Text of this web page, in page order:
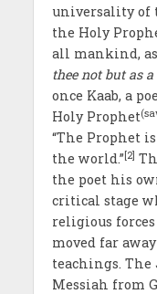
universality of
the Holy
all mankind, as
thee not but as
once Kaab, a
Holy Prophet
“The Prophet
the world.”[2]
the poet his
critical stage
religious
moved far
teachings. The
Messiah from